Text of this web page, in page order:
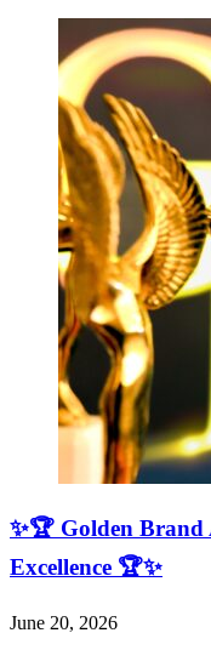
✨🏆 Golden Brand
Excellence 🏆✨
June 20, 2026